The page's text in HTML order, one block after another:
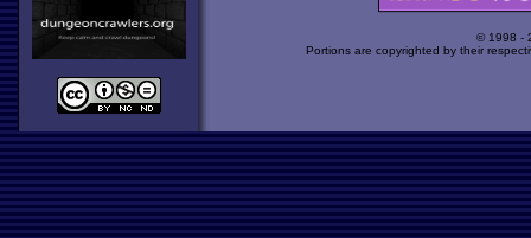
© 1998 -
Portions are copyrighted by their